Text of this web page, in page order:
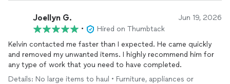
Joellyn G. Jun 19, 2026
•
Hired on Thumbtack
Kelvin contacted me faster than I expected. He came quickly
and removed my unwanted items. I highly recommend him for
any type of work that you need to have completed.
Details: No large items to haul • Furniture, appliances or